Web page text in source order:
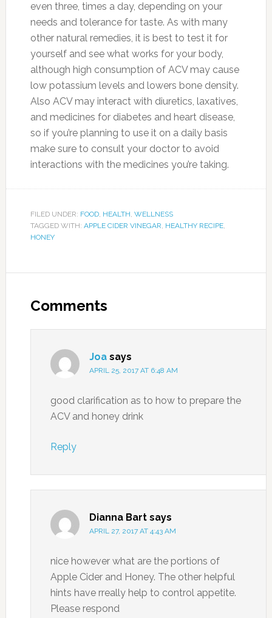
even three, times a day, depending on your
needs and tolerance for taste. As with many
other natural remedies, it is best to test it for
yourself and see what works for your body,
although high consumption of ACV may cause
low potassium levels and lowers bone density.
Also ACV may interact with diuretics, laxatives,
and medicines for diabetes and heart disease,
so if you’re planning to use it on a daily basis
make sure to consult your doctor to avoid
interactions with the medicines you’re taking.
FILED UNDER: FOOD, HEALTH, WELLNESS
TAGGED WITH: APPLE CIDER VINEGAR, HEALTHY RECIPE,
HONEY
Comments
Joa says
APRIL 25, 2017 AT 6:48 AM
good clarification as to how to prepare the
ACV and honey drink
Reply
Dianna Bart says
APRIL 27, 2017 AT 4:43 AM
nice however what are the portions of
Apple Cider and Honey. The other helpful
hints have rreally help to control appetite.
Please respond